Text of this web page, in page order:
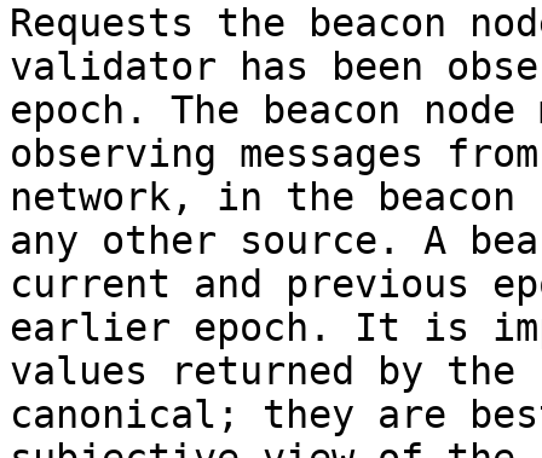
Requests the beacon
validator has been
epoch. The beacon
observing messages
network, in the
any other source. A
current and previous
earlier epoch. It is
values returned by the
canonical; they are